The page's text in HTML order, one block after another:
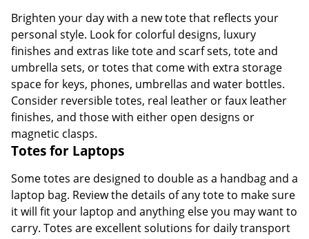
Brighten your day with a new tote that reflects your
personal style. Look for colorful designs, luxury
finishes and extras like tote and scarf sets, tote and
umbrella sets, or totes that come with extra storage
space for keys, phones, umbrellas and water bottles.
Consider reversible totes, real leather or faux leather
finishes, and those with either open designs or
magnetic clasps.
Totes for Laptops
Some totes are designed to double as a handbag and a
laptop bag. Review the details of any tote to make sure
it will fit your laptop and anything else you may want to
carry. Totes are excellent solutions for daily transport